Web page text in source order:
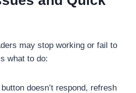
may stop working or fail to
what to do:
doesn’t respond, refresh